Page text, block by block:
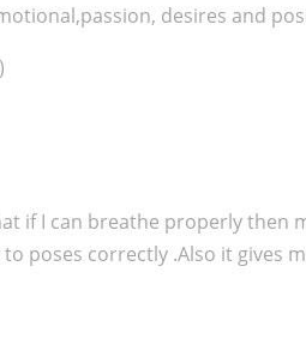
desires and
if I can breathe properly then
poses correctly .Also it gives